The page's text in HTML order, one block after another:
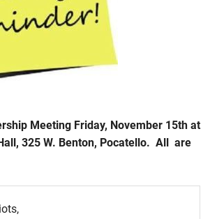
Meeting Friday, November 15th at
325 W. Benton, Pocatello. All are